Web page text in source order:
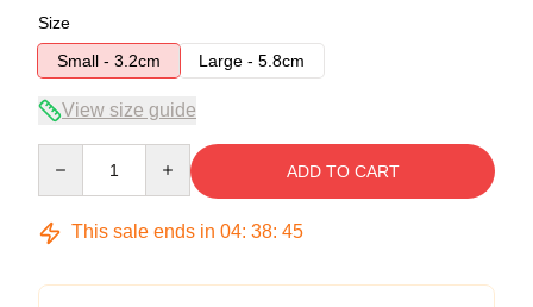
Size
Small - 3.2cm
Large - 5.8cm
View size guide
ADD TO CART
This sale ends in 04: 38: 45